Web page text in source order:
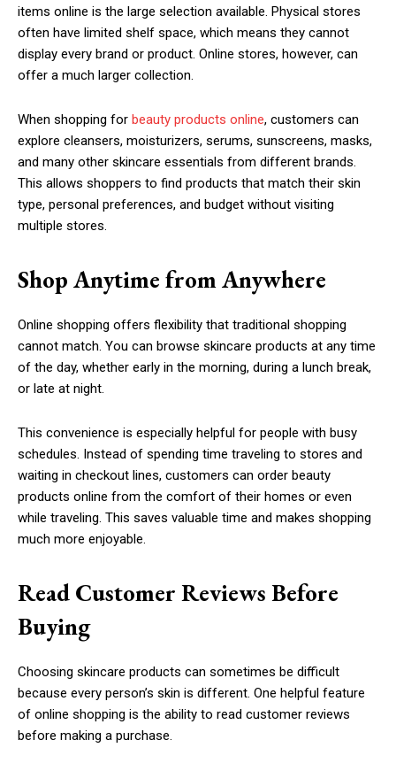
items online is the large selection available. Physical stores
often have limited shelf space, which means they cannot
display every brand or product. Online stores, however, can
offer a much larger collection.
When shopping for beauty products online, customers can
explore cleansers, moisturizers, serums, sunscreens, masks,
and many other skincare essentials from different brands.
This allows shoppers to find products that match their skin
type, personal preferences, and budget without visiting
multiple stores.
Shop Anytime from Anywhere
Online shopping offers flexibility that traditional shopping
cannot match. You can browse skincare products at any time
of the day, whether early in the morning, during a lunch break,
or late at night.
This convenience is especially helpful for people with busy
schedules. Instead of spending time traveling to stores and
waiting in checkout lines, customers can order beauty
products online from the comfort of their homes or even
while traveling. This saves valuable time and makes shopping
much more enjoyable.
Read Customer Reviews Before
Buying
Choosing skincare products can sometimes be difficult
because every person’s skin is different. One helpful feature
of online shopping is the ability to read customer reviews
before making a purchase.